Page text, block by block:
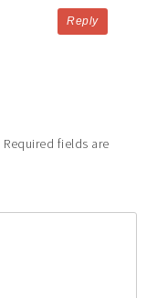
Reply
Required fields are